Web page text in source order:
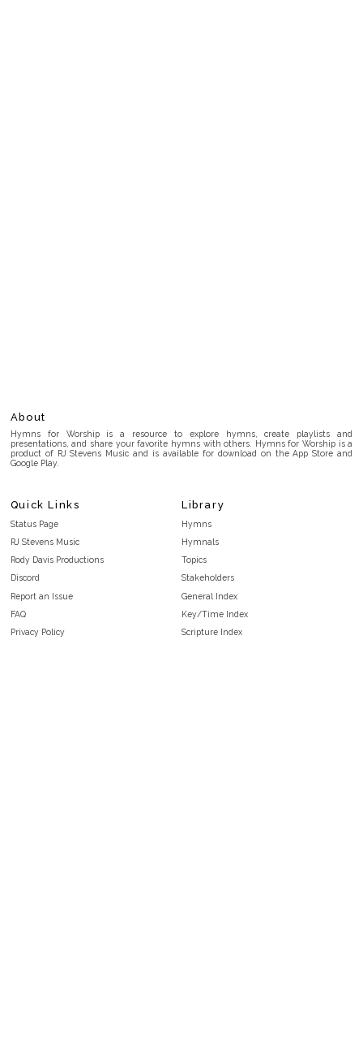
About
Hymns for Worship is a resource to explore hymns, create playlists and
presentations, and share your favorite hymns with others. Hymns for Worship is a
product of RJ Stevens Music and is available for download on the App Store and
Google Play.
Quick Links
Status Page
RJ Stevens Music
Rody Davis Productions
Discord
Report an Issue
FAQ
Privacy Policy
Library
Hymns
Hymnals
Topics
Stakeholders
General Index
Key/Time Index
Scripture Index